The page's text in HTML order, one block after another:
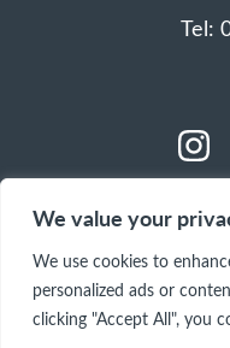
We value your
We use cookies to
personalized ads or
clicking "Accept All", you
Tel:
(opens
new
tab)